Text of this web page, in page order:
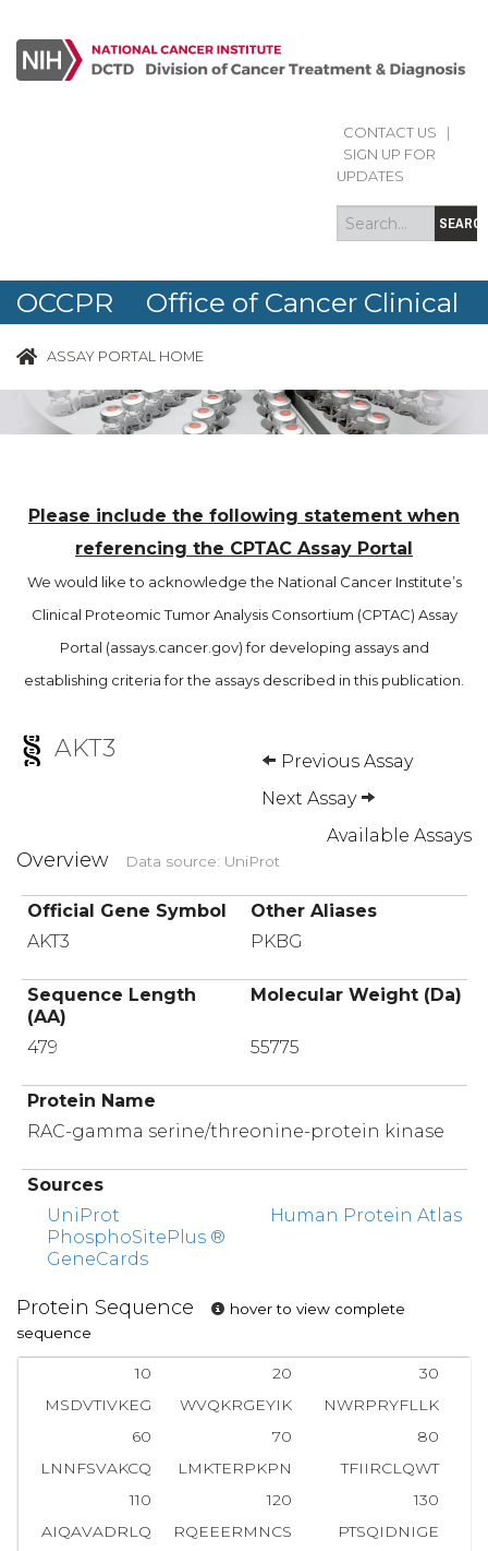
CONTACT US
SIGN UP FOR
UPDATES
Search
form
Search
OCCPR Office of Cancer Clinical
Proteomics Research
ASSAY PORTAL HOME
Please include the following statement when
referencing the CPTAC Assay Portal
We would like to acknowledge the National Cancer Institute’s
Clinical Proteomic Tumor Analysis Consortium (CPTAC) Assay
Portal (assays.cancer.gov) for developing assays and
establishing criteria for the assays described in this publication.
AKT3
Previous Assay
Next Assay
Available Assays
Overview Data source: UniProt
Official Gene Symbol
Other Aliases
AKT3
PKBG
Sequence Length
(AA)
Molecular Weight (Da)
479 55775
Protein Name
RAC-gamma serine/threonine-protein kinase
Sources
UniProt
PhosphoSitePlus ®
GeneCards
Human Protein Atlas
Protein Sequence
hover to view complete
sequence
10 20
30
MSDVTIVKEG
WVQKRGEYIK NWRPRYFLLK
60
70
80
LNNFSVAKCQ
LMKTERPKPN TFIIRCLQWT
110
120
130
AIQAVADRLQ
RQEEERMNCS PTSQIDNIGE